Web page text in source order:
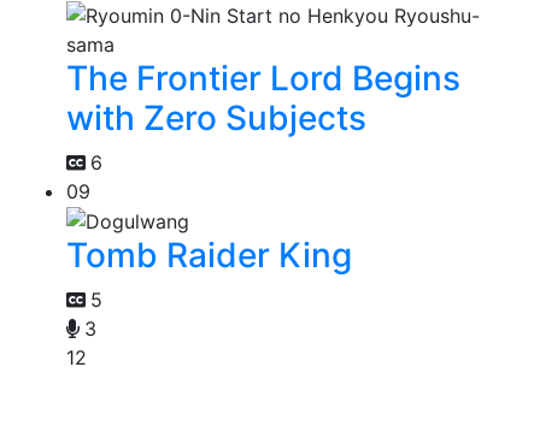
The Frontier Lord Begins
with Zero Subjects
6
09
Tomb Raider King
5
3
12